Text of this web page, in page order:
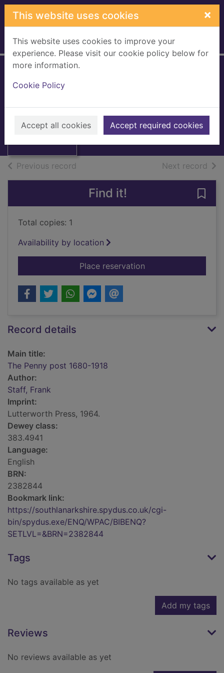
Skip to main content
This website uses cookies ×
This website uses cookies to improve your
experience. Please visit our cookie policy below for
more information.
Cookie Policy
Accept all cookies Accept required cookies
Home Full display
The Penny post
1680-1918
Staff, Frank
1964
Previous record Next record of
Find it!
Total copies: 1
Availability by location
Place reservationfor The Penny post
Record details
Main title:
The Penny post 1680-1918
Author:
Staff, Frank
Imprint:
Lutterworth Press, 1964.
Dewey class:
383.4941
Language:
English
BRN:
2382844
Bookmark link:
https://southlanarkshire.spydus.co.uk/cgi-
bin/spydus.exe/ENQ/WPAC/BIBENQ?
SETLVL=&BRN=2382844
Tags
No tags available as yet
Add my tags
Reviews
No reviews available as yet